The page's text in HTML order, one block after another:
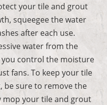
your tile and grout
squeegee the water
after each use.
water from the
control the moisture
fans. To keep your tile
be sure to remove the
mop your tile and grout